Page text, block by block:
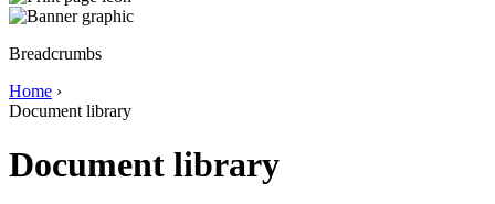
Breadcrumbs
Home ›
Document library
Document library